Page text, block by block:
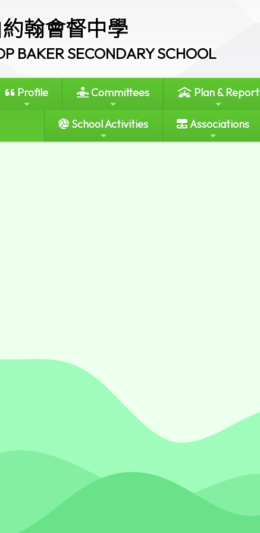
翰會督中學
BAKER SECONDARY SCHOOL
Profile Committees Plan & Report
School Activities Associations